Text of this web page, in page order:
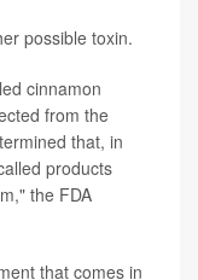
possible toxin.
cinnamon
from the
that, in
products
the FDA
that comes in